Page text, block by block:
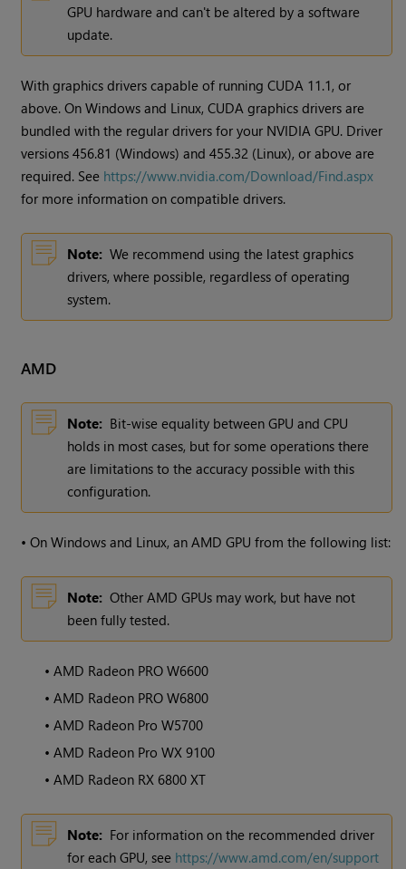
GPU hardware and can't be altered by a software
update.
With graphics drivers capable of running CUDA 11.1, or
above. On Windows and Linux, CUDA graphics drivers are
bundled with the regular drivers for your NVIDIA GPU. Driver
versions 456.81 (Windows) and 455.32 (Linux), or above are
required. See https://www.nvidia.com/Download/Find.aspx
for more information on compatible drivers.
Note: We recommend using the latest graphics
drivers, where possible, regardless of operating
system.
AMD
Note: Bit-wise equality between GPU and CPU
holds in most cases, but for some operations there
are limitations to the accuracy possible with this
configuration.
•On Windows and Linux, an AMD GPU from the following list:
Note: Other AMD GPUs may work, but have not
been fully tested.
•AMD Radeon PRO W6600
•AMD Radeon PRO W6800
•AMD Radeon Pro W5700
•AMD Radeon Pro WX 9100
•AMD Radeon RX 6800 XT
Note: For information on the recommended driver
for each GPU, see https://www.amd.com/en/support